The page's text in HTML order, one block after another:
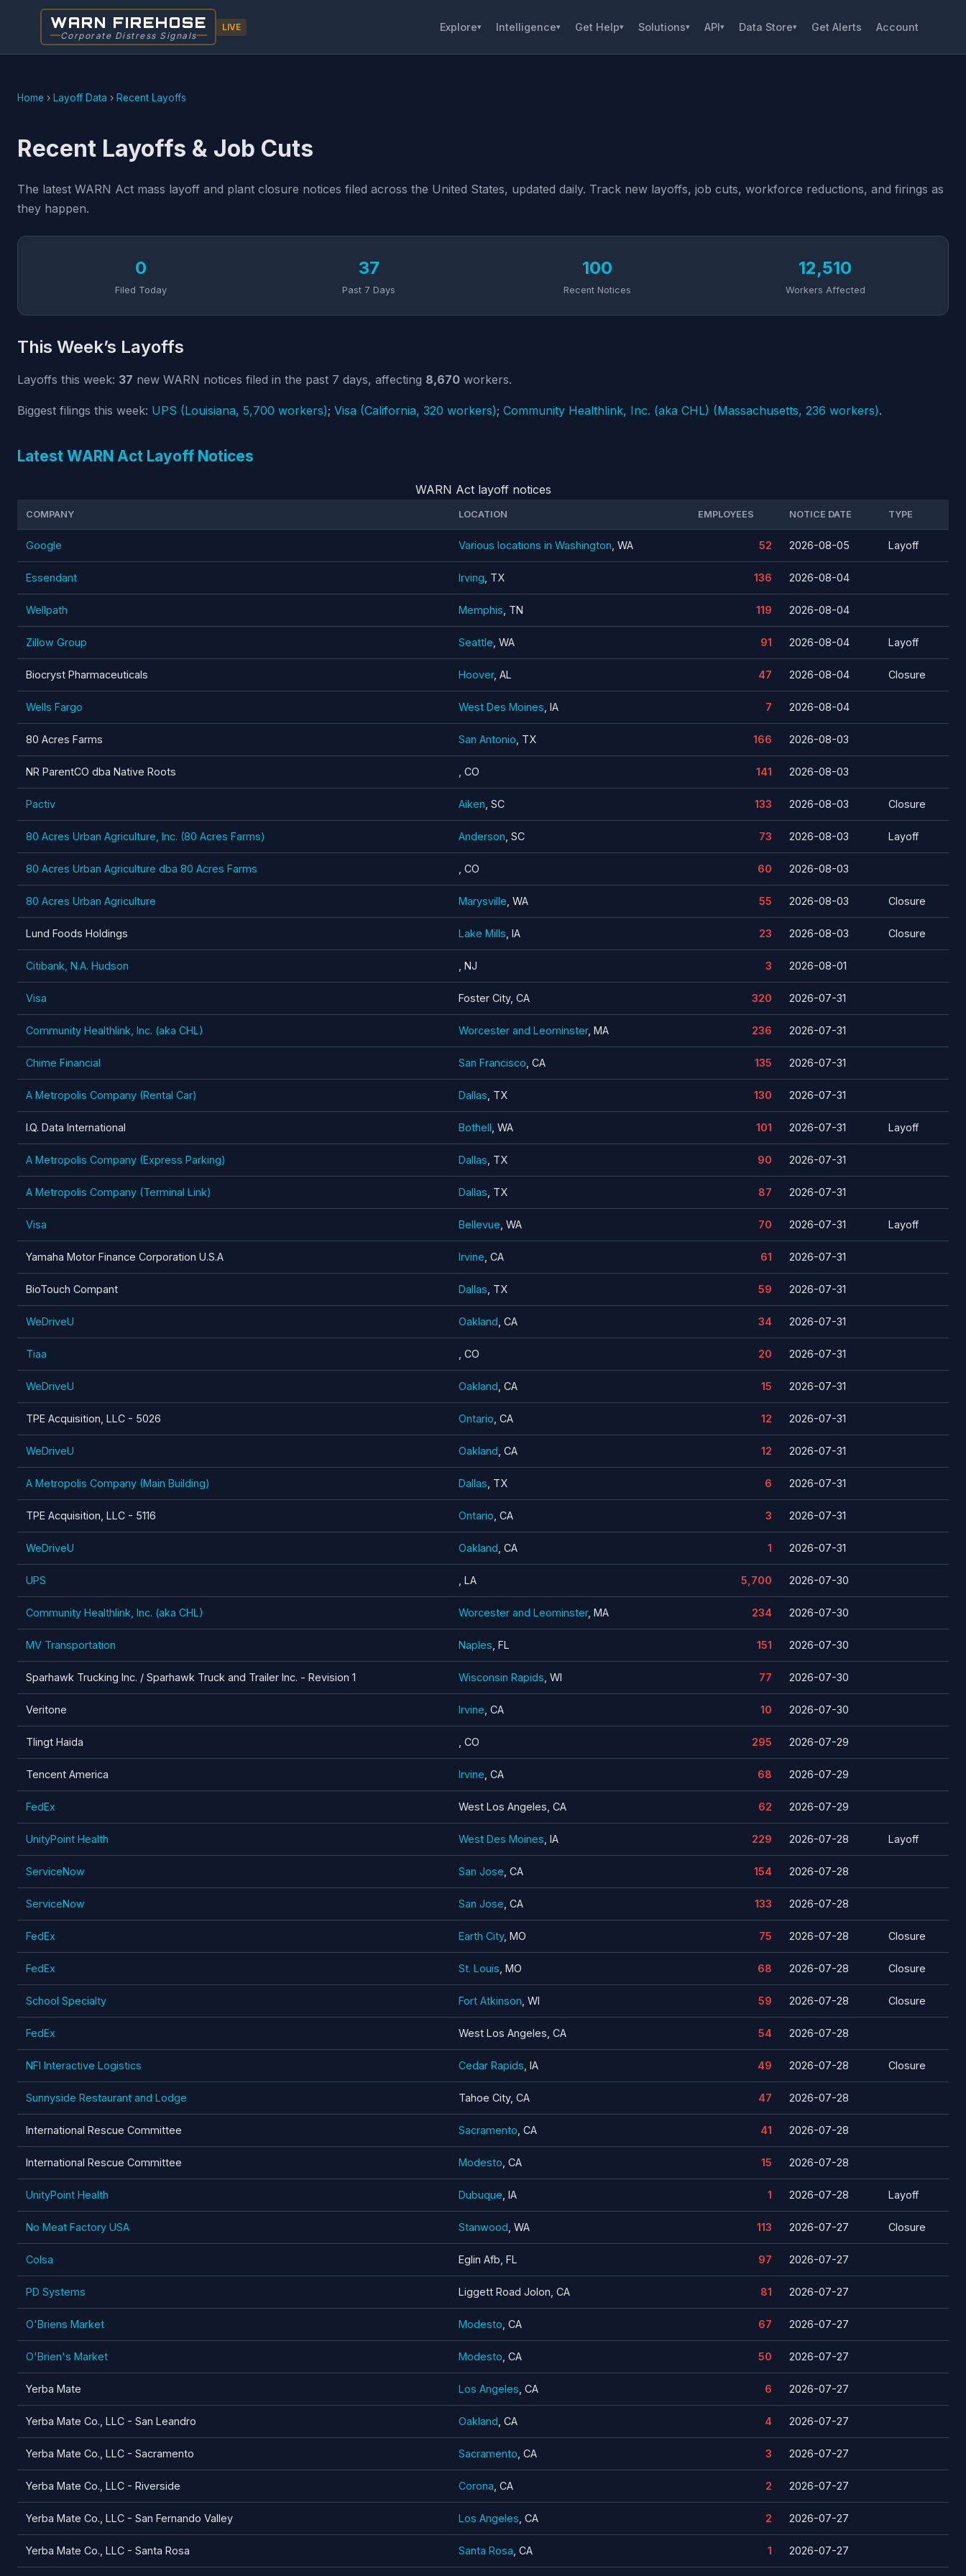
WARN FIREHOSE
Corporate Distress Signals
LIVE Explore▾ Intelligence▾ Get Help▾ Solutions▾ API▾ Data Store▾ Get Alerts Account
Home › Layoff Data › Recent Layoffs
Recent Layoffs & Job Cuts
The latest WARN Act mass layoff and plant closure notices filed across the United States, updated daily. Track new layoffs, job cuts, workforce reductions, and firings as
they happen.
0
Filed Today
37
Past 7 Days
100
Recent Notices
12,510
Workers Affected
This Week’s Layoffs
Layoffs this week: 37 new WARN notices filed in the past 7 days, affecting 8,670 workers.
Biggest filings this week: UPS (Louisiana, 5,700 workers); Visa (California, 320 workers); Community Healthlink, Inc. (aka CHL) (Massachusetts, 236 workers).
Latest WARN Act Layoff Notices
WARN Act layoff notices
COMPANY LOCATION EMPLOYEES NOTICE DATE TYPE
Google Various locations in Washington , WA 52 2026-08-05 Layoff
Essendant Irving , TX 136 2026-08-04
Wellpath Memphis , TN 119 2026-08-04
Zillow Group Seattle , WA 91 2026-08-04 Layoff
Biocryst Pharmaceuticals Hoover, AL 47 2026-08-04 Closure
Wells Fargo West Des Moines , IA 7 2026-08-04
80 Acres Farms San Antonio , TX 166 2026-08-03
NR ParentCO dba Native Roots , CO 141 2026-08-03
Pactiv Aiken , SC 133 2026-08-03 Closure
80 Acres Urban Agriculture, Inc. (80 Acres Farms) Anderson , SC 73 2026-08-03 Layoff
80 Acres Urban Agriculture dba 80 Acres Farms , CO 60 2026-08-03
80 Acres Urban Agriculture Marysville , WA 55 2026-08-03 Closure
Lund Foods Holdings Lake Mills , IA 23 2026-08-03 Closure
Citibank, N.A. Hudson , NJ 3 2026-08-01
Visa Foster City, CA 320 2026-07-31
Community Healthlink, Inc. (aka CHL) Worcester and Leominster, MA 236 2026-07-31
Chime Financial San Francisco , CA 135 2026-07-31
A Metropolis Company (Rental Car) Dallas , TX 130 2026-07-31
I.Q. Data International Bothell , WA 101 2026-07-31 Layoff
A Metropolis Company (Express Parking) Dallas , TX 90 2026-07-31
A Metropolis Company (Terminal Link) Dallas , TX 87 2026-07-31
Visa Bellevue , WA 70 2026-07-31 Layoff
Yamaha Motor Finance Corporation U.S.A Irvine , CA 61 2026-07-31
BioTouch Compant Dallas , TX 59 2026-07-31
WeDriveU Oakland , CA 34 2026-07-31
Tiaa , CO 20 2026-07-31
WeDriveU Oakland , CA 15 2026-07-31
TPE Acquisition, LLC - 5026 Ontario , CA 12 2026-07-31
WeDriveU Oakland , CA 12 2026-07-31
A Metropolis Company (Main Building) Dallas , TX 6 2026-07-31
TPE Acquisition, LLC - 5116 Ontario , CA 3 2026-07-31
WeDriveU Oakland , CA 1 2026-07-31
UPS , LA 5,700 2026-07-30
Community Healthlink, Inc. (aka CHL) Worcester and Leominster, MA 234 2026-07-30
MV Transportation Naples , FL 151 2026-07-30
Sparhawk Trucking Inc. / Sparhawk Truck and Trailer Inc. - Revision 1 Wisconsin Rapids , WI 77 2026-07-30
Veritone Irvine , CA 10 2026-07-30
Tlingt Haida , CO 295 2026-07-29
Tencent America Irvine , CA 68 2026-07-29
FedEx West Los Angeles, CA 62 2026-07-29
UnityPoint Health West Des Moines , IA 229 2026-07-28 Layoff
ServiceNow San Jose , CA 154 2026-07-28
ServiceNow San Jose , CA 133 2026-07-28
FedEx Earth City, MO 75 2026-07-28 Closure
FedEx St. Louis , MO 68 2026-07-28 Closure
School Specialty Fort Atkinson , WI 59 2026-07-28 Closure
FedEx West Los Angeles, CA 54 2026-07-28
NFI Interactive Logistics Cedar Rapids , IA 49 2026-07-28 Closure
Sunnyside Restaurant and Lodge Tahoe City, CA 47 2026-07-28
International Rescue Committee Sacramento , CA 41 2026-07-28
International Rescue Committee Modesto , CA 15 2026-07-28
UnityPoint Health Dubuque , IA 1 2026-07-28 Layoff
No Meat Factory USA Stanwood , WA 113 2026-07-27 Closure
Colsa Eglin Afb, FL 97 2026-07-27
PD Systems Liggett Road Jolon, CA 81 2026-07-27
O'Briens Market Modesto , CA 67 2026-07-27
O'Brien's Market Modesto , CA 50 2026-07-27
Yerba Mate Los Angeles , CA 6 2026-07-27
Yerba Mate Co., LLC - San Leandro Oakland , CA 4 2026-07-27
Yerba Mate Co., LLC - Sacramento Sacramento , CA 3 2026-07-27
Yerba Mate Co., LLC - Riverside Corona , CA 2 2026-07-27
Yerba Mate Co., LLC - San Fernando Valley Los Angeles , CA 2 2026-07-27
Yerba Mate Co., LLC - Santa Rosa Santa Rosa , CA 1 2026-07-27